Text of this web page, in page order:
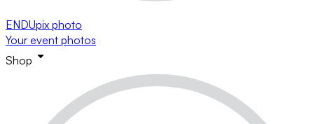
ENDUpix photo
Your event photos
Shop